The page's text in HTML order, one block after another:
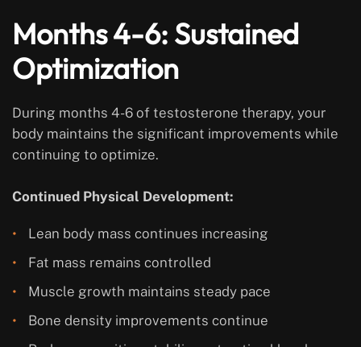
Months 4-6: Sustained
Optimization
During months 4-6 of testosterone therapy, your
body maintains the significant improvements while
continuing to optimize.
Continued Physical Development:
Lean body mass continues increasing
Fat mass remains controlled
Muscle growth maintains steady pace
Bone density improvements continue